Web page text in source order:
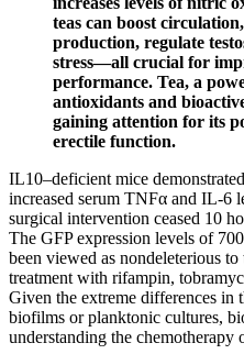
teas can boost
production, regulate
stress—all crucial for
performance. Tea, a
antioxidants and
gaining attention for its
erectile function.
IL10–deficient mice
increased serum TNFα and IL-6
surgical intervention ceased 10
The GFP expression levels of
been viewed as nondeleterious
treatment with rifampin,
Given the extreme differences in
biofilms or planktonic cultures,
understanding the chemotherapy